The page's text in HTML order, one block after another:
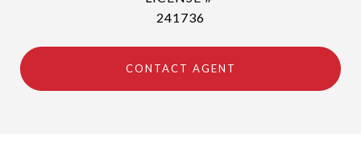
241736
CONTACT AGENT